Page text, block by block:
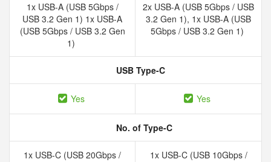
1x USB-A (USB 5Gbps /
USB 3.2 Gen 1) 1x USB-A
(USB 5Gbps / USB 3.2 Gen
1)
2x USB-A (USB 5Gbps / USB
3.2 Gen 1), 1x USB-A (USB
5Gbps / USB 3.2 Gen 1)
USB Type-C
Yes Yes
No. of Type-C
1x USB-C (USB 20Gbps /
1x USB-C (USB 10Gbps /